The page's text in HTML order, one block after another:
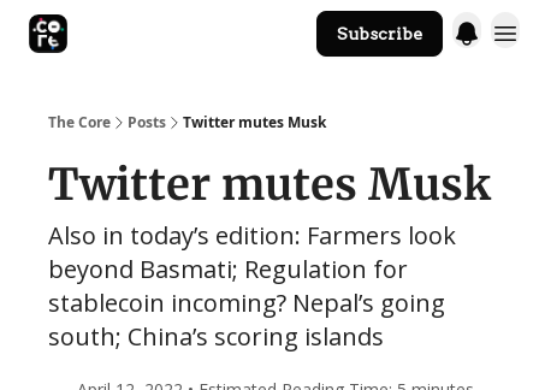
Subscribe
The Core Posts Twitter mutes Musk
Twitter mutes Musk
Also in today’s edition: Farmers look
beyond Basmati; Regulation for
stablecoin incoming? Nepal’s going
south; China’s scoring islands